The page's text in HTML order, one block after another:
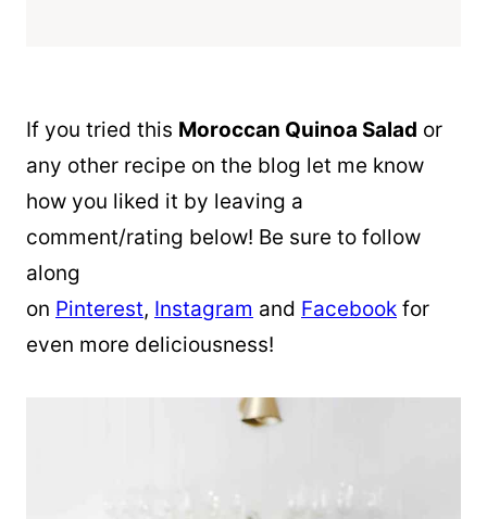
If you tried this Moroccan Quinoa Salad or
any other recipe on the blog let me know
how you liked it by leaving a
comment/rating below! Be sure to follow
along
on Pinterest, Instagram and Facebook for
even more deliciousness!